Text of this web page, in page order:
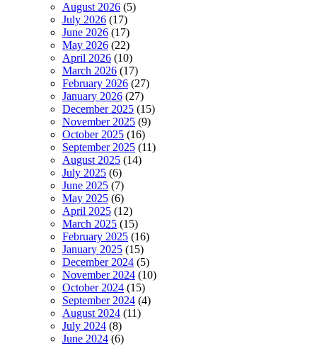
August 2026 (5)
July 2026 (17)
June 2026 (17)
May 2026 (22)
April 2026 (10)
March 2026 (17)
February 2026 (27)
January 2026 (27)
December 2025 (15)
November 2025 (9)
October 2025 (16)
September 2025 (11)
August 2025 (14)
July 2025 (6)
June 2025 (7)
May 2025 (6)
April 2025 (12)
March 2025 (15)
February 2025 (16)
January 2025 (15)
December 2024 (5)
November 2024 (10)
October 2024 (15)
September 2024 (4)
August 2024 (11)
July 2024 (8)
June 2024 (6)